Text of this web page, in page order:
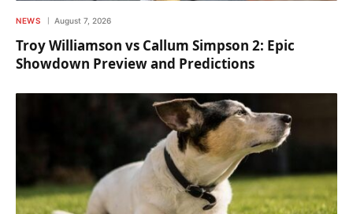
NEWS August 7, 2026
Troy Williamson vs Callum Simpson 2: Epic
Showdown Preview and Predictions